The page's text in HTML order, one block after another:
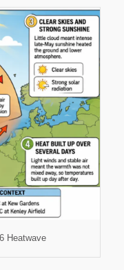
Heatwave